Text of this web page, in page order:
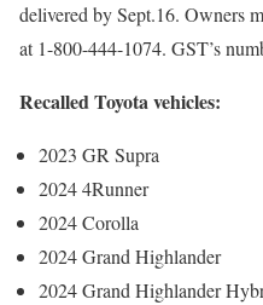
delivered by Sept.16. Owners
at 1-800-444-1074. GST’s
Recalled Toyota vehicles:
2023 GR Supra
2024 4Runner
2024 Corolla
2024 Grand Highlander
2024 Grand Highlander